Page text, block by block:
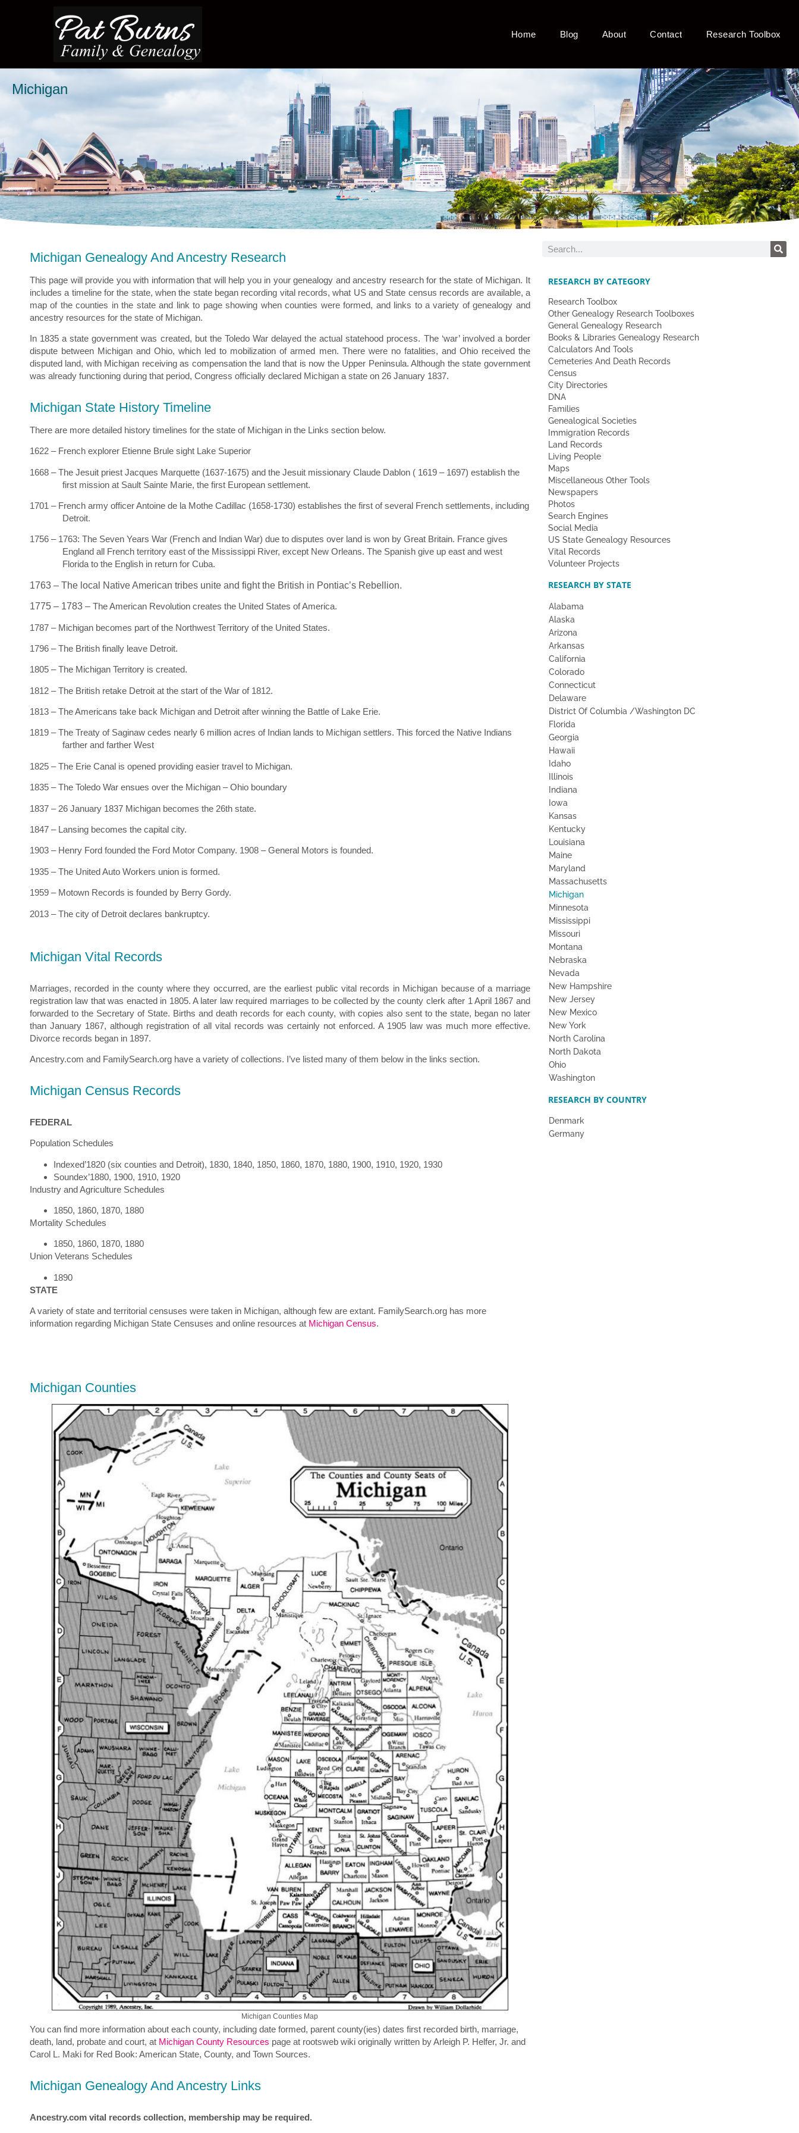
Home Blog About Contact Research Toolbox
Michigan
Michigan Genealogy And Ancestry Research
This page will provide you with information that will help you in your genealogy and ancestry research for the state of Michigan. It
includes a timeline for the state, when the state began recording vital records, what US and State census records are available, a
map of the counties in the state and link to page showing when counties were formed, and links to a variety of genealogy and
ancestry resources for the state of Michigan.
In 1835 a state government was created, but the Toledo War delayed the actual statehood process. The ‘war’ involved a border
dispute between Michigan and Ohio, which led to mobilization of armed men. There were no fatalities, and Ohio received the
disputed land, with Michigan receiving as compensation the land that is now the Upper Peninsula. Although the state government
was already functioning during that period, Congress officially declared Michigan a state on 26 January 1837.
Michigan State History Timeline
There are more detailed history timelines for the state of Michigan in the Links section below.
1622 – French explorer Etienne Brule sight Lake Superior
1668 – The Jesuit priest Jacques Marquette (1637-1675) and the Jesuit missionary Claude Dablon ( 1619 – 1697) establish the
first mission at Sault Sainte Marie, the first European settlement.
1701 – French army officer Antoine de la Mothe Cadillac (1658-1730) establishes the first of several French settlements, including
Detroit.
1756 – 1763: The Seven Years War (French and Indian War) due to disputes over land is won by Great Britain. France gives
England all French territory east of the Mississippi River, except New Orleans. The Spanish give up east and west
Florida to the English in return for Cuba.
1763 – The local Native American tribes unite and fight the British in Pontiac’s Rebellion.
1775 – 1783 – The American Revolution creates the United States of America.
1787 – Michigan becomes part of the Northwest Territory of the United States.
1796 – The British finally leave Detroit.
1805 – The Michigan Territory is created.
1812 – The British retake Detroit at the start of the War of 1812.
1813 – The Americans take back Michigan and Detroit after winning the Battle of Lake Erie.
1819 – The Treaty of Saginaw cedes nearly 6 million acres of Indian lands to Michigan settlers. This forced the Native Indians
farther and farther West
1825 – The Erie Canal is opened providing easier travel to Michigan.
1835 – The Toledo War ensues over the Michigan – Ohio boundary
1837 – 26 January 1837 Michigan becomes the 26th state.
1847 – Lansing becomes the capital city.
1903 – Henry Ford founded the Ford Motor Company. 1908 – General Motors is founded.
1935 – The United Auto Workers union is formed.
1959 – Motown Records is founded by Berry Gordy.
2013 – The city of Detroit declares bankruptcy.
Michigan Vital Records
Marriages, recorded in the county where they occurred, are the earliest public vital records in Michigan because of a marriage
registration law that was enacted in 1805. A later law required marriages to be collected by the county clerk after 1 April 1867 and
forwarded to the Secretary of State. Births and death records for each county, with copies also sent to the state, began no later
than January 1867, although registration of all vital records was certainly not enforced. A 1905 law was much more effective.
Divorce records began in 1897.
Ancestry.com and FamilySearch.org have a variety of collections. I’ve listed many of them below in the links section.
Michigan Census Records
FEDERAL
Population Schedules
Indexed’1820 (six counties and Detroit), 1830, 1840, 1850, 1860, 1870, 1880, 1900, 1910, 1920, 1930
Soundex’1880, 1900, 1910, 1920
Industry and Agriculture Schedules
1850, 1860, 1870, 1880
Mortality Schedules
1850, 1860, 1870, 1880
Union Veterans Schedules
1890
STATE
A variety of state and territorial censuses were taken in Michigan, although few are extant. FamilySearch.org has more
information regarding Michigan State Censuses and online resources at Michigan Census.
Michigan Counties
Michigan Counties Map
You can find more information about each county, including date formed, parent county(ies) dates first recorded birth, marriage,
death, land, probate and court, at Michigan County Resources page at rootsweb wiki originally written by Arleigh P. Helfer, Jr. and
Carol L. Maki for Red Book: American State, County, and Town Sources.
Michigan Genealogy And Ancestry Links
Ancestry.com vital records collection, membership may be required.
RESEARCH BY CATEGORY
Research Toolbox
Other Genealogy Research Toolboxes
General Genealogy Research
Books & Libraries Genealogy Research
Calculators And Tools
Cemeteries And Death Records
Census
City Directories
DNA
Families
Genealogical Societies
Immigration Records
Land Records
Living People
Maps
Miscellaneous Other Tools
Newspapers
Photos
Search Engines
Social Media
US State Genealogy Resources
Vital Records
Volunteer Projects
RESEARCH BY STATE
Alabama
Alaska
Arizona
Arkansas
California
Colorado
Connecticut
Delaware
District Of Columbia /Washington DC
Florida
Georgia
Hawaii
Idaho
Illinois
Indiana
Iowa
Kansas
Kentucky
Louisiana
Maine
Maryland
Massachusetts
Michigan
Minnesota
Mississippi
Missouri
Montana
Nebraska
Nevada
New Hampshire
New Jersey
New Mexico
New York
North Carolina
North Dakota
Ohio
Washington
RESEARCH BY COUNTRY
Denmark
Germany